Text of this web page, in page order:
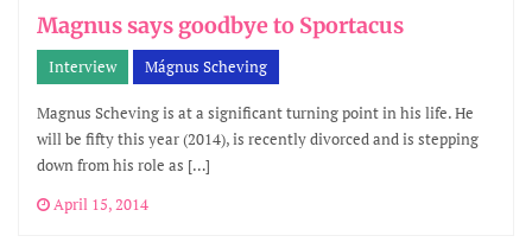
Magnus says goodbye to Sportacus
Interview Mágnus Scheving
Magnus Scheving is at a significant turning point in his life. He
will be fifty this year (2014), is recently divorced and is stepping
down from his role as […]
April 15, 2014